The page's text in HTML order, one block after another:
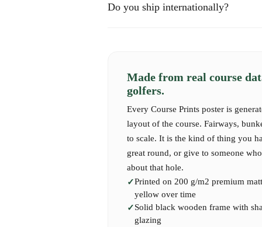
Express shipping takes 1-2 business days.
Do you ship internationally?
Made from real course
golfers.
Every Course Prints poster is
layout of the course. Fairways,
to scale. It is the kind of thing you
great round, or give to someone
about that hole.
Printed on 200 g/m2 premium
yellow over time
Solid black wooden frame with
glazing